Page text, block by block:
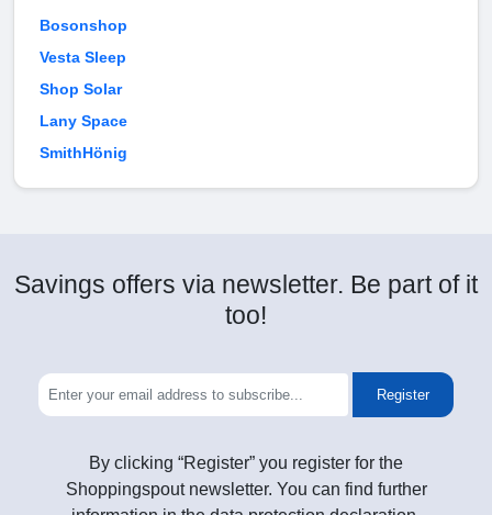
Bosonshop
Vesta Sleep
Shop Solar
Lany Space
SmithHönig
Savings offers via newsletter. Be part of it
too!
Register
By clicking “Register” you register for the
Shoppingspout newsletter. You can find further